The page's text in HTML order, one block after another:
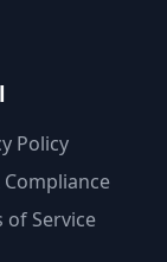
Policy
Compliance
of Service